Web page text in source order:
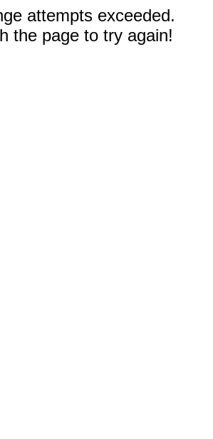
attempts exceeded.
the page to try again!